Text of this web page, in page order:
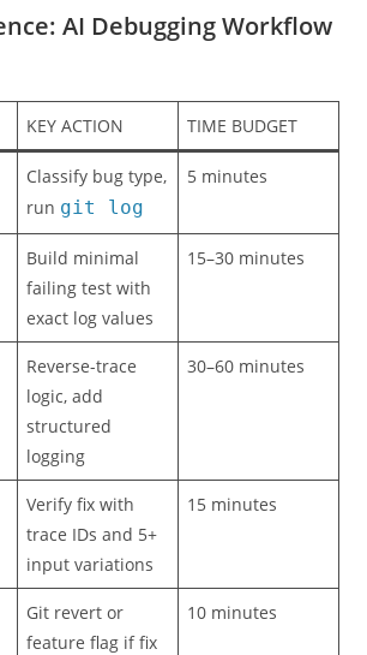
AI Debugging Workflow
KEY ACTION TIME BUDGET
Classify bug type,
run git log
5 minutes
Build minimal
failing test with
exact log values
15–30 minutes
Reverse-trace
logic, add
structured
logging
30–60 minutes
Verify fix with
trace IDs and 5+
input variations
15 minutes
Git revert or
feature flag if fix
10 minutes